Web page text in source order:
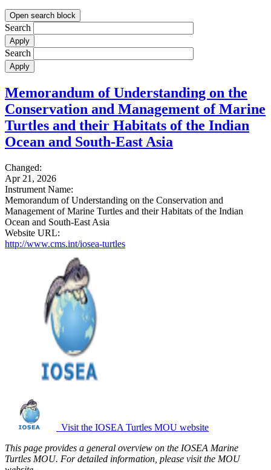
Open search block
Search
Search
Memorandum of Understanding on the
Conservation and Management of Marine
Turtles and their Habitats of the Indian
Ocean and South-East Asia
Changed:
Apr 21, 2026
Instrument Name:
Memorandum of Understanding on the Conservation and
Management of Marine Turtles and their Habitats of the Indian
Ocean and South-East Asia
Website URL:
http://www.cms.int/iosea-turtles
Visit the IOSEA Turtles MOU website
This page provides a general overview on the IOSEA Marine
Turtles MOU. For detailed information, please visit the MOU